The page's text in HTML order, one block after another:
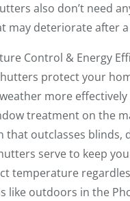
also don’t need
may deteriorate after
Control & Energy
protect your
more
treatment on the
that outclasses blinds,
serve to keep
temperature
like outdoors in the